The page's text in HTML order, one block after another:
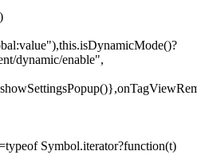
dynamic/enable",
Symbol.iterator?function(t)